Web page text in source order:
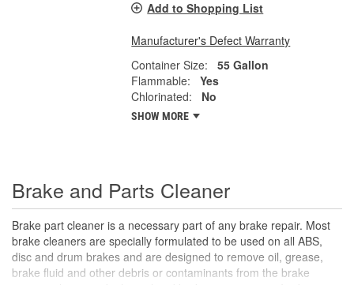
Add to Shopping List
Manufacturer's Defect Warranty
Container Size:
55 Gallon
Flammable:
Yes
Chlorinated:
No
SHOW MORE
Brake and Parts Cleaner
Brake part cleaner is a necessary part of any brake repair. Most
brake cleaners are specially formulated to be used on all ABS,
disc and drum brakes and are designed to remove oil, grease,
brake fluid and other debris or contaminants from the brake